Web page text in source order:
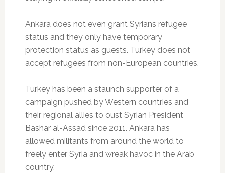
Ankara does not even grant Syrians refugee
status and they only have temporary
protection status as guests. Turkey does not
accept refugees from non-European countries.
Turkey has been a staunch supporter of a
campaign pushed by Western countries and
their regional allies to oust Syrian President
Bashar al-Assad since 2011. Ankara has
allowed militants from around the world to
freely enter Syria and wreak havoc in the Arab
country.